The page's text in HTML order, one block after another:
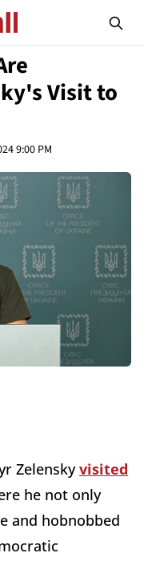
Visit to
9:00 PM
Zelenskyvisited
he not only
and hobnobbed